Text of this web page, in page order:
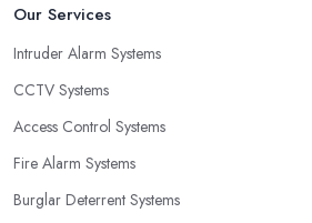
Our Services
Intruder Alarm Systems
CCTV Systems
Access Control Systems
Fire Alarm Systems
Burglar Deterrent Systems